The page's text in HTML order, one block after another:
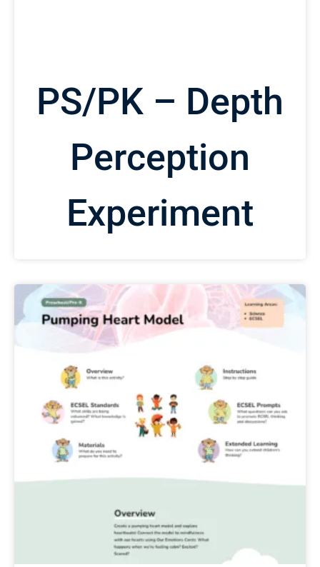
PS/PK – Depth
Perception
Experiment